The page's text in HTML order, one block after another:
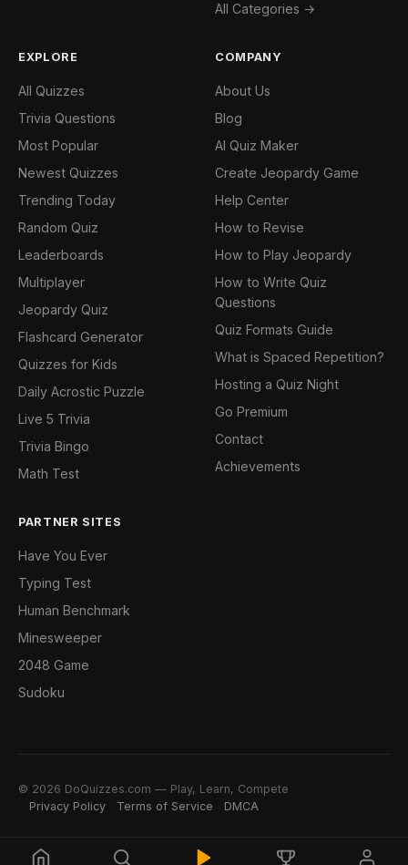
All Categories →
EXPLORE
All Quizzes
Trivia Questions
Most Popular
Newest Quizzes
Trending Today
Random Quiz
Leaderboards
Multiplayer
Jeopardy Quiz
Flashcard Generator
Quizzes for Kids
Daily Acrostic Puzzle
Live 5 Trivia
Trivia Bingo
Math Test
COMPANY
About Us
Blog
AI Quiz Maker
Create Jeopardy Game
Help Center
How to Revise
How to Play Jeopardy
How to Write Quiz
Questions
Quiz Formats Guide
What is Spaced Repetition?
Hosting a Quiz Night
Go Premium
Contact
Achievements
PARTNER SITES
Have You Ever
Typing Test
Human Benchmark
Minesweeper
2048 Game
Sudoku
© 2026 DoQuizzes.com — Play, Learn, Compete
Privacy Policy
Terms of Service DMCA